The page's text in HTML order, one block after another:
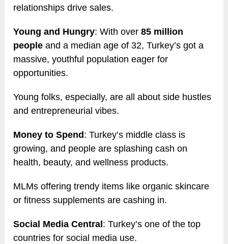
relationships drive sales.
Young and Hungry: With over85 million
people and a median age of 32, Turkey’s got a
massive, youthful population eager for
opportunities.
Young folks, especially, are all about side hustles
and entrepreneurial vibes.
Money to Spend : Turkey’s middle class is
growing, and people are splashing cash on
health, beauty, and wellness products.
MLMs offering trendy items like organic skincare
or fitness supplements are cashing in.
Social Media Central : Turkey’s one of the top
countries for social media use.